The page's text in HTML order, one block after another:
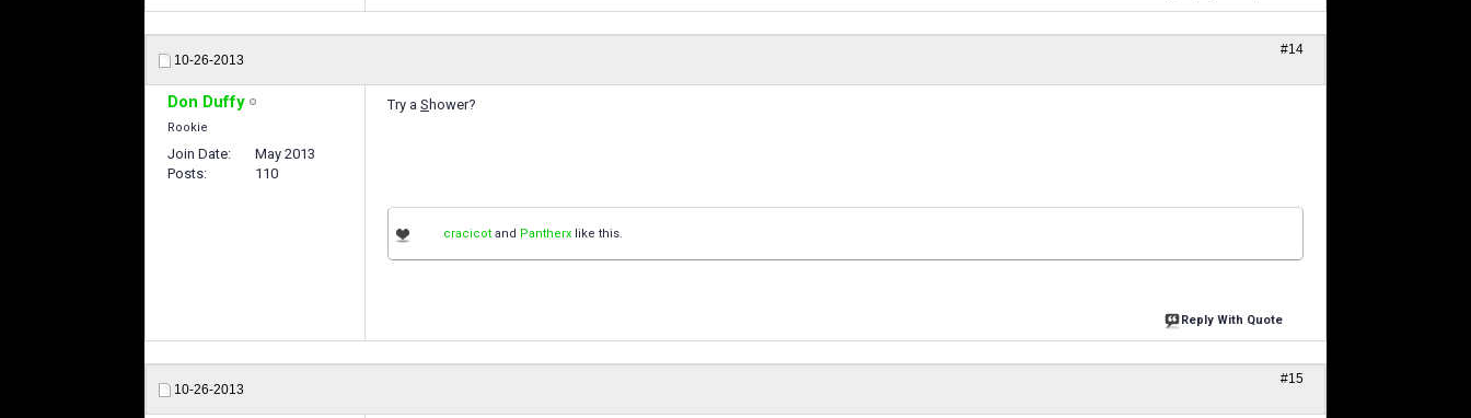
10-26-2013
#14
Don Duffy
Rookie
Join Date
May 2013
Posts
110
Try a S hower?
cracicot and Pantherx like this.
Reply With Quote
10-26-2013
#15